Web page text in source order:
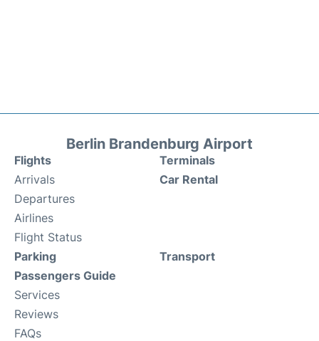
Berlin Brandenburg Airport
Flights
Arrivals
Departures
Airlines
Flight Status
Terminals
Car Rental
Parking
Passengers Guide
Services
Reviews
FAQs
Transport